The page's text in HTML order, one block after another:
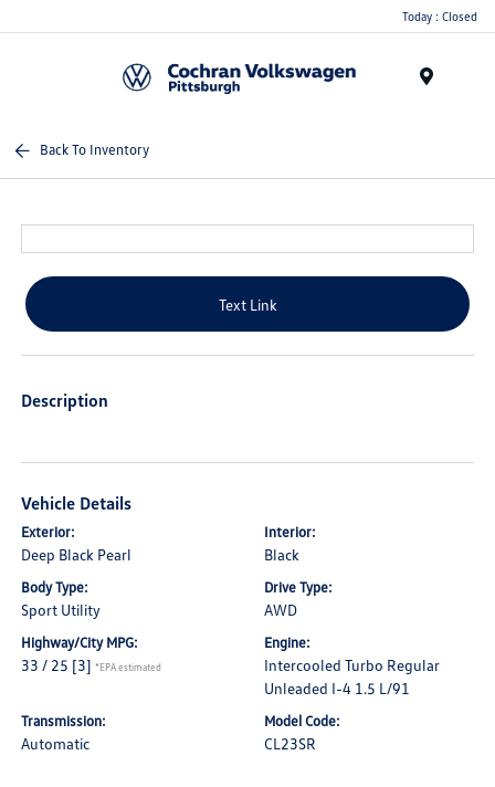
Today : Closed
Back To Inventory
Text Link
Description
Vehicle Details
Exterior:
Deep Black Pearl
Interior:
Black
Body Type:
Sport Utility
Drive Type:
AWD
Highway/City MPG:
33 / 25 [3] *EPA estimated
Engine:
Intercooled Turbo Regular
Unleaded I-4 1.5 L/91
Transmission:
Automatic
Model Code:
CL23SR